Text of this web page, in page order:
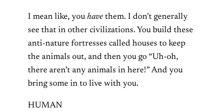
I mean like, you have them. I don’t generally
see that in other civilizations. You build these
anti-nature fortresses called houses to keep
the animals out, and then you go “Uh-oh,
there aren’t any animals in here!” And you
bring some in to live with you.
HUMAN